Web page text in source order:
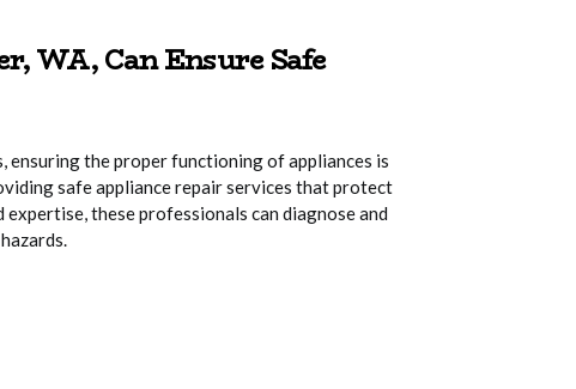
WA, Can Ensure Safe
ensuring the proper functioning of appliances is
safe appliance repair services that protect
these professionals can diagnose and